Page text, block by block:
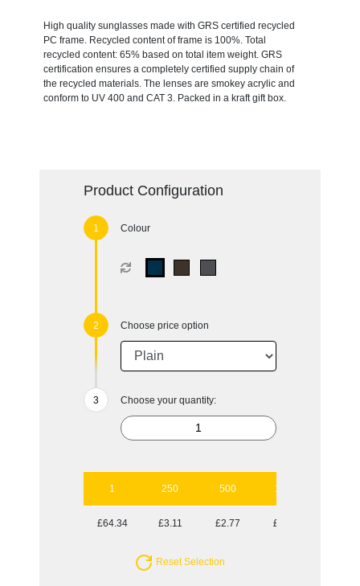
High quality sunglasses made with GRS certified recycled
PC frame. Recycled content of frame is 100%. Total
recycled content: 65% based on total item weight. GRS
certification ensures a completely certified supply chain of
the recycled materials. The lenses are smokey acrylic and
conform to UV 400 and CAT 3. Packed in a kraft gift box.
Product Configuration
Colour
Choose price option
Choose your quantity:
1 250 500 1000
£64.34 £3.11 £2.77 £2.64
Reset Selection